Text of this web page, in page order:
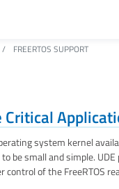
FREERTOS SUPPORT
system kernel
be small and simple.
of the FreeRTOS